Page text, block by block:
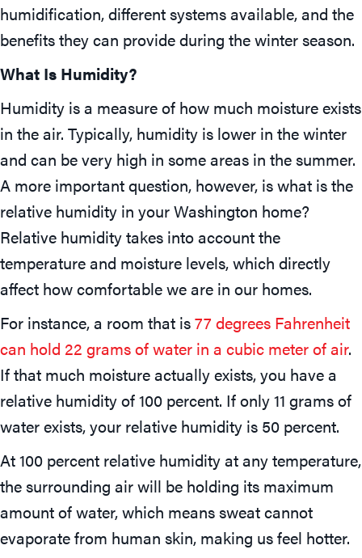
humidification, different systems available, and the
benefits they can provide during the winter season.
What Is Humidity?
Humidity is a measure of how much moisture exists
in the air. Typically, humidity is lower in the winter
and can be very high in some areas in the summer.
A more important question, however, is what is the
relative humidity in your Washington home?
Relative humidity takes into account the
temperature and moisture levels, which directly
affect how comfortable we are in our homes.
For instance, a room that is77 degrees Fahrenheit
can hold 22 grams of water in a cubic meter of air.
If that much moisture actually exists, you have a
relative humidity of 100 percent. If only 11 grams of
water exists, your relative humidity is 50 percent.
At 100 percent relative humidity at any temperature,
the surrounding air will be holding its maximum
amount of water, which means sweat cannot
evaporate from human skin, making us feel hotter.